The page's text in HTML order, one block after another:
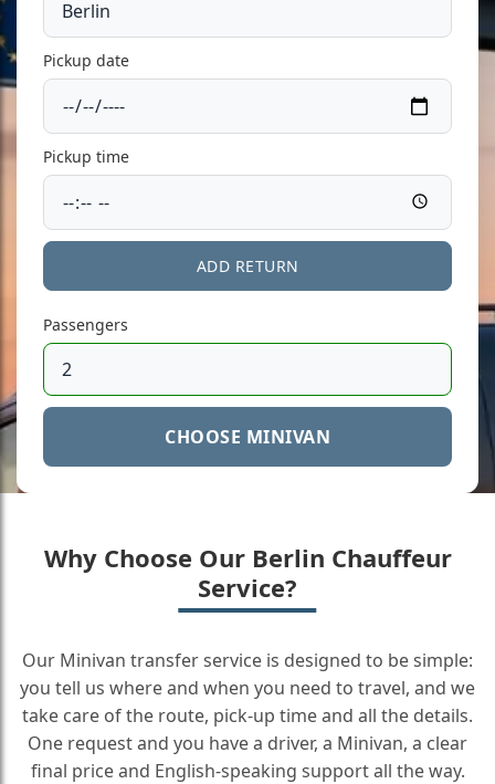
Pickup date
Pickup time
ADD RETURN
Passengers
CHOOSE MINIVAN
Why Choose Our Berlin Chauffeur
Service?
Our Minivan transfer service is designed to be simple:
you tell us where and when you need to travel, and we
take care of the route, pick-up time and all the details.
One request and you have a driver, a Minivan, a clear
final price and English-speaking support all the way.